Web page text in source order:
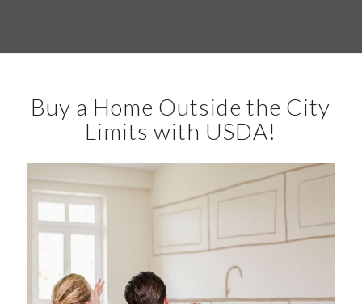
Buy a Home Outside the City
Limits with USDA!